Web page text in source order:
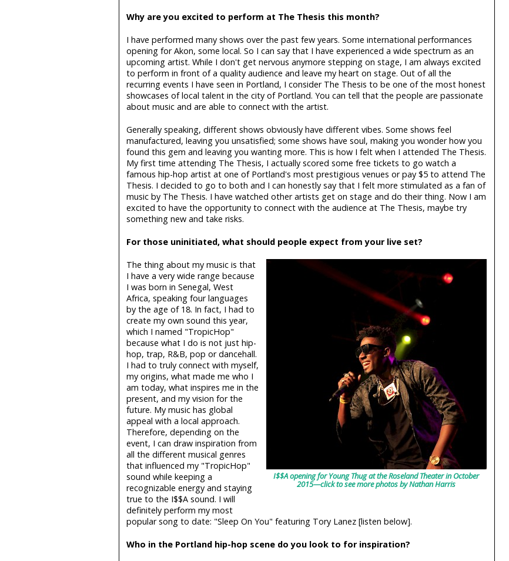
Why are you excited to perform at The Thesis this month?
I have performed many shows over the past few years. Some international performances
opening for Akon, some local. So I can say that I have experienced a wide spectrum as an
upcoming artist. While I don't get nervous anymore stepping on stage, I am always excited
to perform in front of a quality audience and leave my heart on stage. Out of all the
recurring events I have seen in Portland, I consider The Thesis to be one of the most honest
showcases of local talent in the city of Portland. You can tell that the people are passionate
about music and are able to connect with the artist.
Generally speaking, different shows obviously have different vibes. Some shows feel
manufactured, leaving you unsatisfied; some shows have soul, making you wonder how you
found this gem and leaving you wanting more. This is how I felt when I attended The Thesis.
My first time attending The Thesis, I actually scored some free tickets to go watch a
famous hip-hop artist at one of Portland's most prestigious venues or pay $5 to attend The
Thesis. I decided to go to both and I can honestly say that I felt more stimulated as a fan of
music by The Thesis. I have watched other artists get on stage and do their thing. Now I am
excited to have the opportunity to connect with the audience at The Thesis, maybe try
something new and take risks.
For those uninitiated, what should people expect from your live set?
I$$A opening for Young Thug at the Roseland Theater in October
2015—click to see more photos by Nathan Harris
The thing about my music is that
I have a very wide range because
I was born in Senegal, West
Africa, speaking four languages
by the age of 18. In fact, I had to
create my own sound this year,
which I named "TropicHop"
because what I do is not just hip-
hop, trap, R&B, pop or dancehall.
I had to truly connect with myself,
my origins, what made me who I
am today, what inspires me in the
present, and my vision for the
future. My music has global
appeal with a local approach.
Therefore, depending on the
event, I can draw inspiration from
all the different musical genres
that influenced my "TropicHop"
sound while keeping a
recognizable energy and staying
true to the I$$A sound. I will
definitely perform my most
popular song to date: "Sleep On You" featuring Tory Lanez [listen below].
Who in the Portland hip-hop scene do you look to for inspiration?